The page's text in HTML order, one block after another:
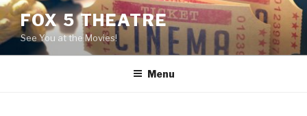
Skip
to
content
FOX 5 THEATRE
See You at the Movies!
Menu